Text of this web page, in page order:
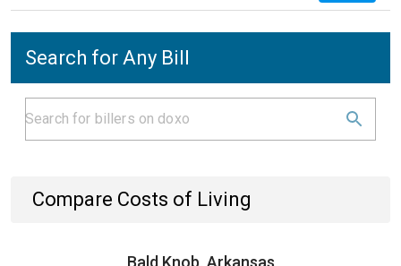
Search for Any Bill
Compare Costs of Living
Bald Knob, Arkansas